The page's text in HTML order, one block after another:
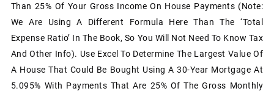
Than 25% Of Your Gross Income On House Payments (Note:
We Are Using A Different Formula Here Than The ‘Total
Expense Ratio’ In The Book, So You Will Not Need To Know Tax
And Other Info). Use Excel To Determine The Largest Value Of
A House That Could Be Bought Using A 30-Year Mortgage At
5.095% With Payments That Are 25% Of The Gross Monthly